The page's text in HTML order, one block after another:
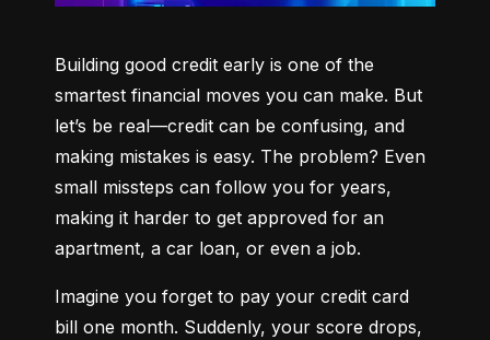
Building good credit early is one of the
smartest financial moves you can make. But
let’s be real—credit can be confusing, and
making mistakes is easy. The problem? Even
small missteps can follow you for years,
making it harder to get approved for an
apartment, a car loan, or even a job.
Imagine you forget to pay your credit card
bill one month. Suddenly, your score drops,